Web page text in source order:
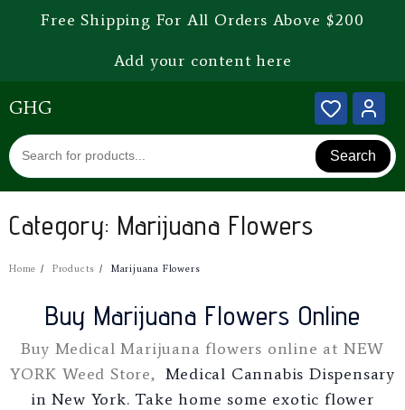
Free Shipping For All Orders Above $200
Add your content here
GHG
Search
Category: Marijuana Flowers
Home Products Marijuana Flowers
Buy Marijuana Flowers Online
Buy Medical Marijuana flowers online at NEW
YORK Weed Store, Medical Cannabis Dispensary
in New York. Take home some exotic flower